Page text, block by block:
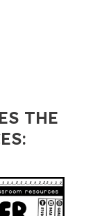
THE